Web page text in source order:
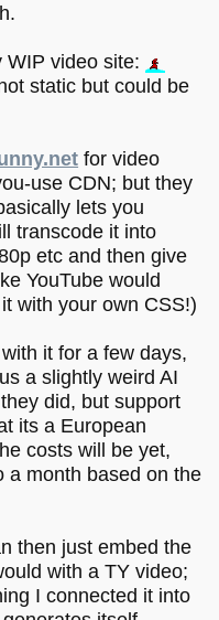
WIP video site:
static but could be
for video
use CDN; but they
lets you
transcode it into
etc and then give
YouTube would
with your own CSS!)
it for a few days,
a slightly weird AI
did, but support
its a European
costs will be yet,
a month based on the
then just embed the
with a TY video;
I connected it into